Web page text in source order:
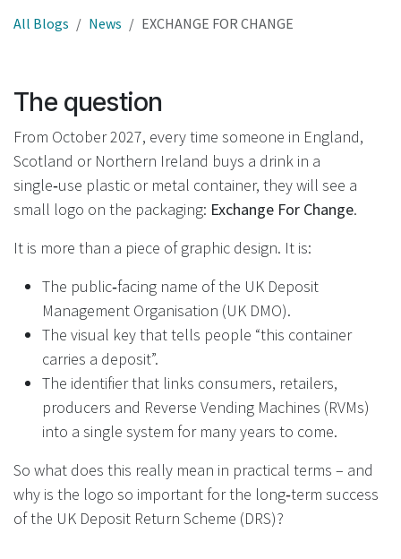
All Blogs News EXCHANGE FOR CHANGE
The question
From October 2027, every time someone in England,
Scotland or Northern Ireland buys a drink in a
single‑use plastic or metal container, they will see a
small logo on the packaging: Exchange For Change.
It is more than a piece of graphic design. It is:
The public‑facing name of the UK Deposit
Management Organisation (UK DMO).
The visual key that tells people “this container
carries a deposit”.
The identifier that links consumers, retailers,
producers and Reverse Vending Machines (RVMs)
into a single system for many years to come.
So what does this really mean in practical terms – and
why is the logo so important for the long‑term success
of the UK Deposit Return Scheme (DRS)?